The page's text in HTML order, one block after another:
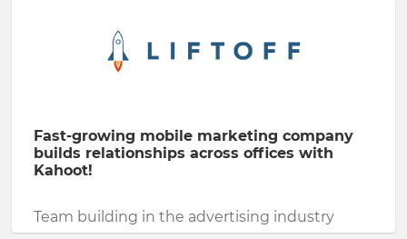
Fast-growing mobile marketing company
builds relationships across offices with
Kahoot!
Team building in the advertising industry